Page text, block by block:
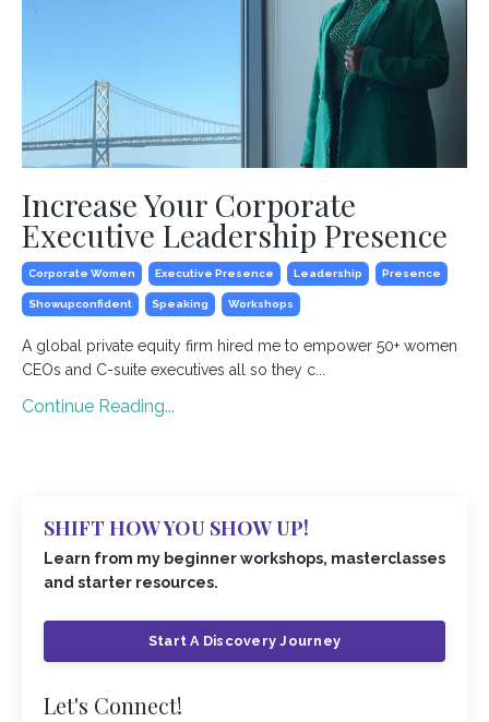
Increase Your Corporate
Executive Leadership Presence
Corporate Women Executive Presence Leadership Presence
Showupconfident Speaking Workshops
A global private equity firm hired me to empower 50+ women
CEOs and C-suite executives all so they c...
Continue Reading...
SHIFT HOW YOU SHOW UP!
Learn from my beginner workshops, masterclasses
and starter resources.
Start A Discovery Journey
Let's Connect!